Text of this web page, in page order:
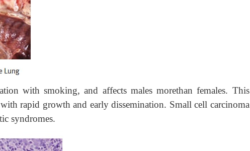
with smoking, and affects males morethan females. This
rapid growth and early dissemination. Small cell carcinoma
syndromes.